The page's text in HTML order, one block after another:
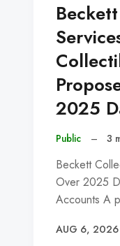
2025
Public – 3
Beckett
Over 2025
Accounts A
AUG 6, 2026